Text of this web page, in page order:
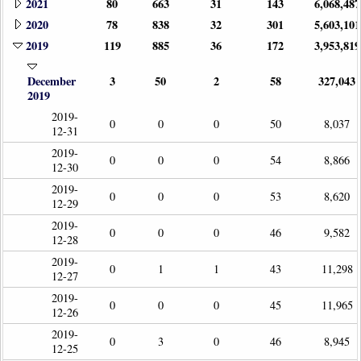
2021 80 663 31 143
6,068,487
2020
78 838 32 301
5,603,101
2019
119 885 36 172 3,953,819
December
2019
3 50 2 58 327,043
2019-
12-31
0 0 0 50
8,037
2019-
12-30
0 0 0 54
8,866
2019-
12-29
0 0 0 53
8,620
2019-
12-28
0 0 0 46
9,582
2019-
12-27
0 1 1 43
11,298
2019-
12-26
0 0 0 45
11,965
2019-
12-25
0 3 0 46 8,945